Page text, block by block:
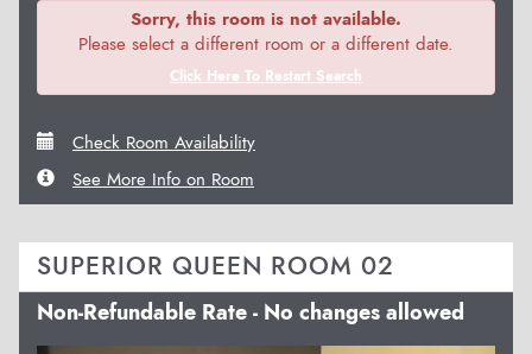
Sorry, this room is not available.
Please select a different room or a different date.
Click Here To Restart Search
Check Room Availability
See More Info on Room
SUPERIOR QUEEN ROOM 02
Non-Refundable Rate - No changes allowed